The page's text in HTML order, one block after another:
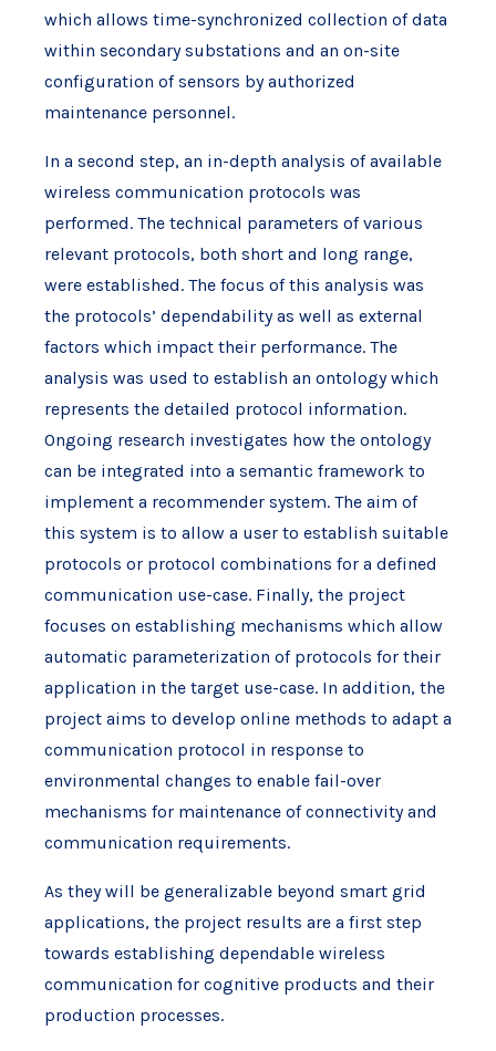
which allows time-synchronized collection of data
within secondary substations and an on-site
configuration of sensors by authorized
maintenance personnel.
In a second step, an in-depth analysis of available
wireless communication protocols was
performed. The technical parameters of various
relevant protocols, both short and long range,
were established. The focus of this analysis was
the protocols’ dependability as well as external
factors which impact their performance. The
analysis was used to establish an ontology which
represents the detailed protocol information.
Ongoing research investigates how the ontology
can be integrated into a semantic framework to
implement a recommender system. The aim of
this system is to allow a user to establish suitable
protocols or protocol combinations for a defined
communication use-case. Finally, the project
focuses on establishing mechanisms which allow
automatic parameterization of protocols for their
application in the target use-case. In addition, the
project aims to develop online methods to adapt a
communication protocol in response to
environmental changes to enable fail-over
mechanisms for maintenance of connectivity and
communication requirements.
As they will be generalizable beyond smart grid
applications, the project results are a first step
towards establishing dependable wireless
communication for cognitive products and their
production processes.